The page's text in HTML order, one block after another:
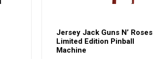
Jersey Jack Guns N’ Roses
Limited Edition Pinball
Machine